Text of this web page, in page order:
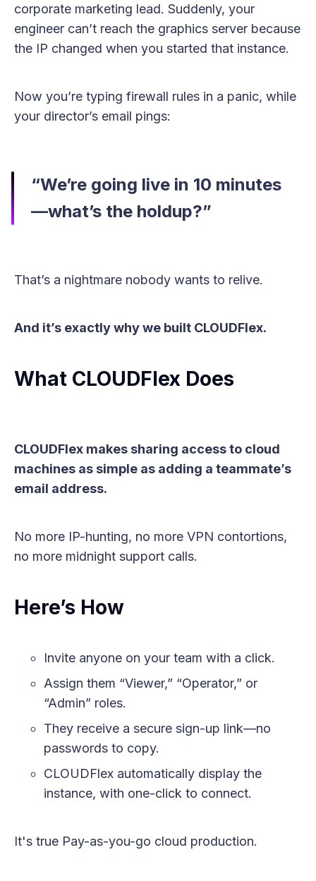
corporate marketing lead. Suddenly, your
engineer can’t reach the graphics server because
the IP changed when you started that instance.
Now you’re typing firewall rules in a panic, while
your director’s email pings:
“We’re going live in 10 minutes
—what’s the holdup?”
That’s a nightmare nobody wants to relive.
And it’s exactly why we built CLOUDFlex.
What CLOUDFlex Does
CLOUDFlex makes sharing access to cloud
machines as simple as adding a teammate’s
email address.
No more IP-hunting, no more VPN contortions,
no more midnight support calls.
Here’s How
Invite anyone on your team with a click.
Assign them “Viewer,” “Operator,” or
“Admin” roles.
They receive a secure sign-up link—no
passwords to copy.
CLOUDFlex automatically display the
instance, with one-click to connect.
It's true Pay-as-you-go cloud production.